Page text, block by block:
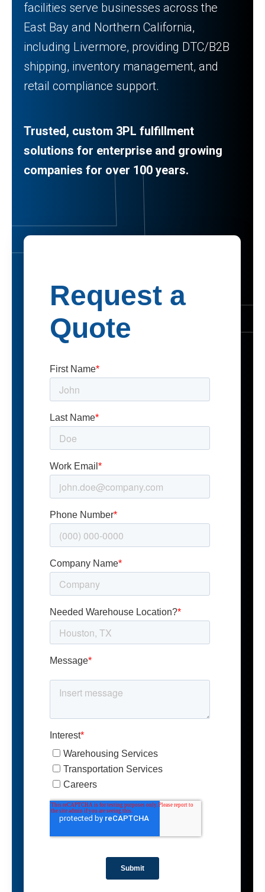
facilities serve businesses across the
East Bay and Northern California,
including Livermore, providing DTC/B2B
shipping, inventory management, and
retail compliance support.
Trusted, custom 3PL fulfillment
solutions for enterprise and growing
companies for over 100 years.